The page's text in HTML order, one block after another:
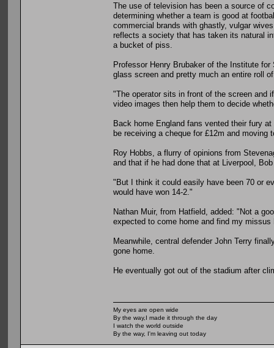
The use of television has been a source of
determining whether a team is good at
commercial brands with ghastly, vulgar
reflects a society that has taken its natural
a bucket of piss.
Professor Henry Brubaker of the Institute
glass screen and pretty much an entire roll
"The operator sits in front of the screen and
video images then help them to decide
Back home England fans vented their fury
be receiving a cheque for £12m and moving
Roy Hobbs, a flurry of opinions from
and that if he had done that at Liverpool,
"But I think it could easily have been 70 or
would have won 14-2."
Nathan Muir, from Hatfield, added: "Not a
expected to come home and find my
Meanwhile, central defender John Terry
gone home.
He eventually got out of the stadium after
My eyes are open wide
By the way,I made it through the day
I watch the world outside
By the way, I'm leaving out today